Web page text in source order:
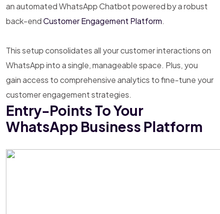
an automated WhatsApp Chatbot powered by a robust
back-endCustomer Engagement Platform.
This setup consolidates all your customer interactions on
WhatsApp into a single, manageable space. Plus, you
gain access to comprehensive analytics to fine-tune your
customer engagement strategies.
Entry-Points To Your
WhatsApp Business Platform